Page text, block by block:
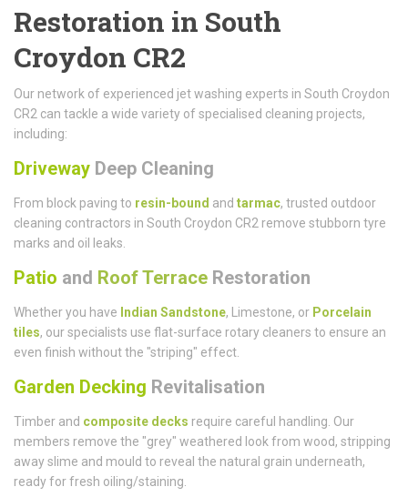
Restoration in South
Croydon CR2
Our network of experienced jet washing experts in South Croydon
CR2 can tackle a wide variety of specialised cleaning projects,
including:
Driveway Deep Cleaning
From block paving to resin-bound and tarmac, trusted outdoor
cleaning contractors in South Croydon CR2 remove stubborn tyre
marks and oil leaks.
Patio and Roof Terrace Restoration
Whether you have Indian Sandstone, Limestone, or Porcelain
tiles, our specialists use flat-surface rotary cleaners to ensure an
even finish without the "striping" effect.
Garden Decking Revitalisation
Timber and composite decks require careful handling. Our
members remove the "grey" weathered look from wood, stripping
away slime and mould to reveal the natural grain underneath,
ready for fresh oiling/staining.